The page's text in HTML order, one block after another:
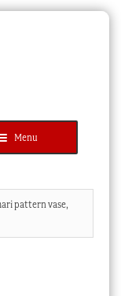
Menu
SEARCH
pattern vase,